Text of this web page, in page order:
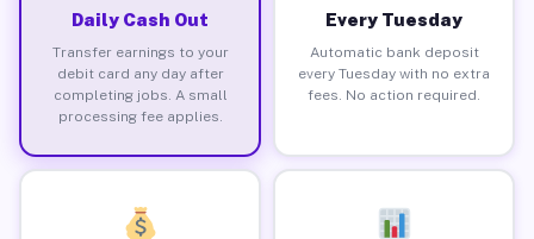
Daily Cash Out
Transfer earnings to your
debit card any day after
completing jobs. A small
processing fee applies.
Every Tuesday
Automatic bank deposit
every Tuesday with no extra
fees. No action required.